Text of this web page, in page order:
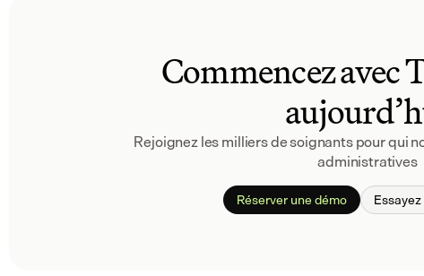
Commencez avec
Rejoignez les milliers de soignants pour qui
administratives
Réserver une démo